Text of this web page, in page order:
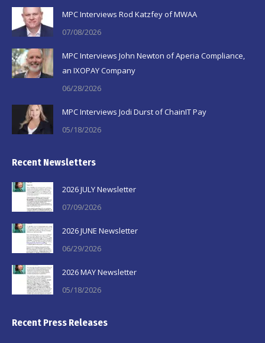
in
new
window
in
new
windowwindow
MPC Interviews Rod Katzfey of MWAA
07/08/2026
MPC Interviews John Newton of Aperia Compliance,
an IXOPAY Company
06/28/2026
MPC Interviews Jodi Durst of ChainIT Pay
05/18/2026
Recent Newsletters
2026 JULY Newsletter
07/09/2026
2026 JUNE Newsletter
06/29/2026
2026 MAY Newsletter
05/18/2026
Recent Press Releases